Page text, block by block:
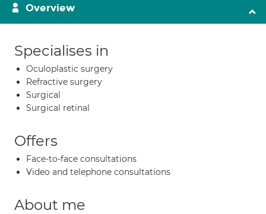
Overview
Specialises in
Oculoplastic surgery
Refractive surgery
Surgical
Surgical retinal
Offers
Face-to-face consultations
Video and telephone consultations
About me